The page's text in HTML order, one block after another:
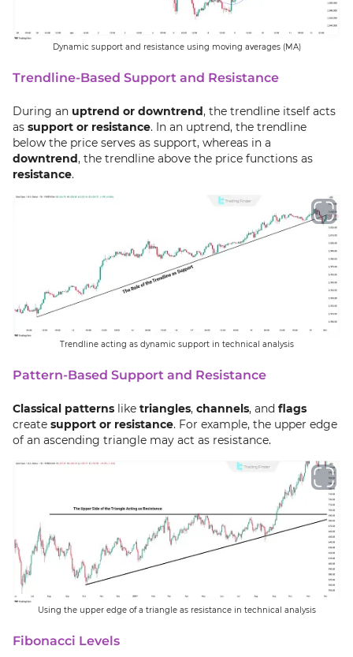
Dynamic support and resistance using moving averages (MA)
Trendline-Based Support and Resistance
During an uptrend or downtrend, the trendline itself acts
as support or resistance. In an uptrend, the trendline
below the price serves as support, whereas in a
downtrend, the trendline above the price functions as
resistance.
Trendline acting as dynamic support in technical analysis
Pattern-Based Support and Resistance
Classical patterns like triangles, channels, and flags
create support or resistance. For example, the upper edge
of an ascending triangle may act as resistance.
Using the upper edge of a triangle as resistance in technical analysis
Fibonacci Levels